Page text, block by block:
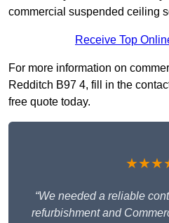
commercial suspended ceiling
Receive Top
For more information on
Redditch B97 4, fill in the
free quote today.
“We needed a reliable
refurbishment and